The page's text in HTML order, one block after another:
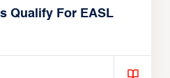
Qualify For EASL